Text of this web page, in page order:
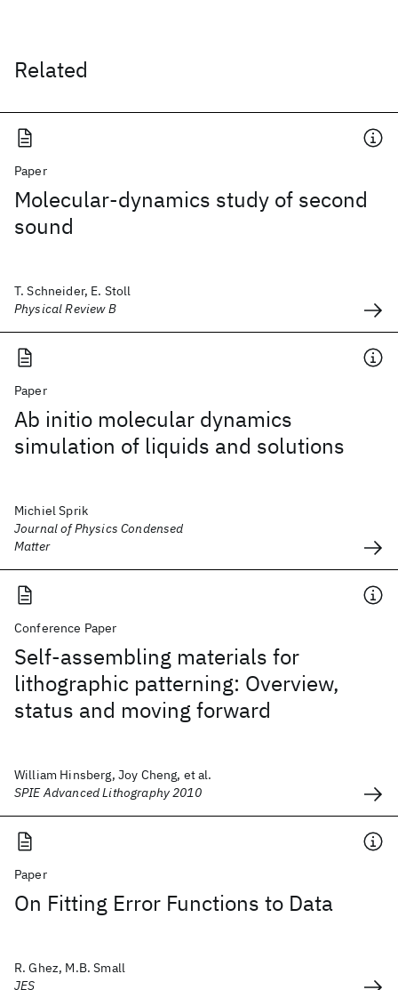
Related
Paper
Molecular-dynamics study of second
sound
T. Schneider, E. Stoll
Physical Review B
Paper
Ab initio molecular dynamics
simulation of liquids and solutions
Michiel Sprik
Journal of Physics Condensed
Matter
Conference Paper
Self-assembling materials for
lithographic patterning: Overview,
status and moving forward
William Hinsberg, Joy Cheng, et al.
SPIE Advanced Lithography 2010
Paper
On Fitting Error Functions to Data
R. Ghez, M.B. Small
JES